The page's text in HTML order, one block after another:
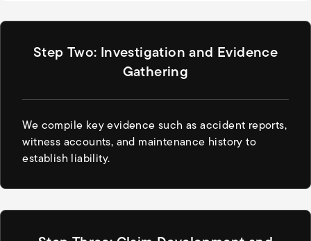
Step Two: Investigation and Evidence
Gathering
We compile key evidence such as accident reports,
witness accounts, and maintenance history to
establish liability.